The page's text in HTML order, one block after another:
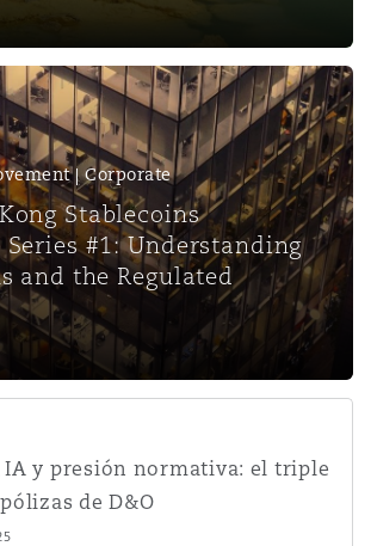
| Corporate
Stablecoins
#1: Understanding
and the Regulated
IA y presión normativa: el triple
de D&O